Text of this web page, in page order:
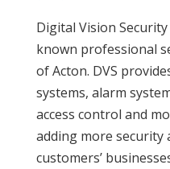
Digital Vision
known professional
of Acton. DVS
systems, alarm
access control and
adding more security
customers’